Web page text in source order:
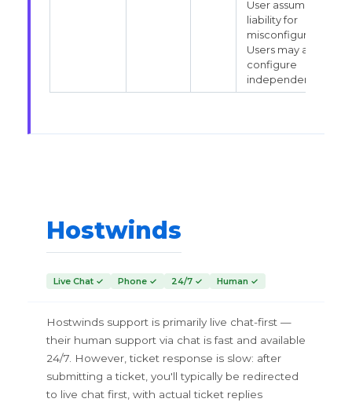
User assumes
liability for
misconfiguration.
Users may also
configure
independently.
Hostwinds
Live Chat ✓ Phone ✓ 24/7 ✓ Human ✓
Hostwinds support is primarily live chat-first —
their human support via chat is fast and available
24/7. However, ticket response is slow: after
submitting a ticket, you'll typically be redirected
to live chat first, with actual ticket replies